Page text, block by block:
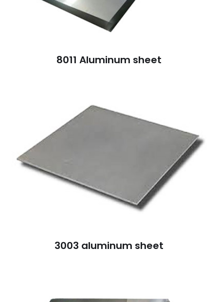
8011 Aluminum sheet
3003 aluminum sheet